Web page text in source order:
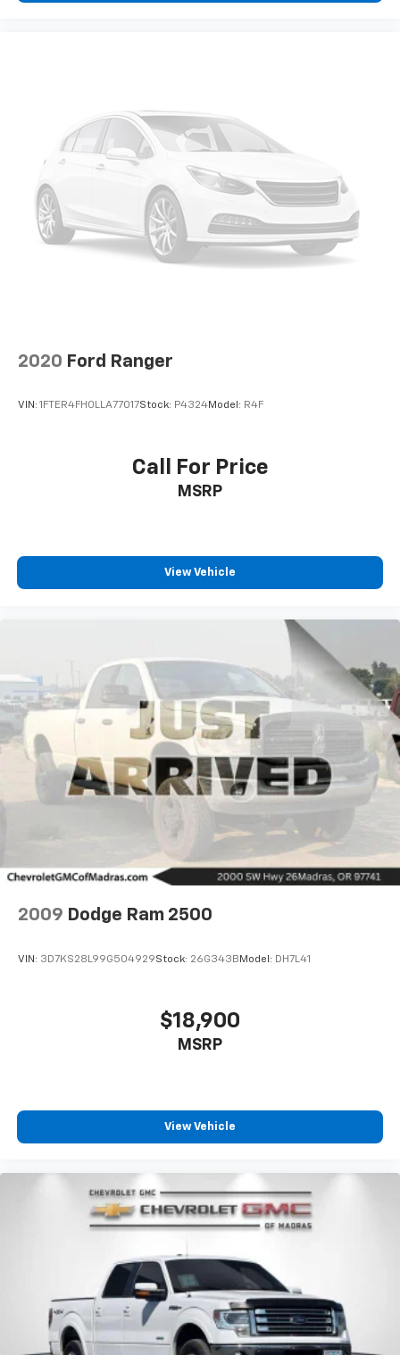
2020 Ford Ranger
VIN: 1FTER4FH0LLA77017Stock: P4324Model: R4F
Call For Price
MSRP
View Vehicle
2009 Dodge Ram 2500
VIN: 3D7KS28L99G504929Stock: 26G343B Model: DH7L41
$18,900
MSRP
View Vehicle